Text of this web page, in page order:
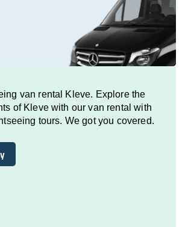
van rental Kleve. Explore the
of Kleve with our van rental with
tours. We got you covered.